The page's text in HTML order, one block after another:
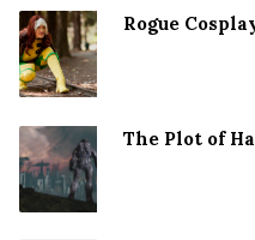
Rogue
The Plot of